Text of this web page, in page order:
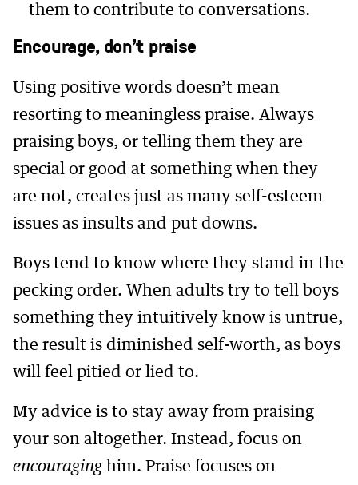
them to contribute to conversations.
Encourage, don’t praise
Using positive words doesn’t mean
resorting to meaningless praise. Always
praising boys, or telling them they are
special or good at something when they
are not, creates just as many self-esteem
issues as insults and put downs.
Boys tend to know where they stand in the
pecking order. When adults try to tell boys
something they intuitively know is untrue,
the result is diminished self-worth, as boys
will feel pitied or lied to.
My advice is to stay away from praising
your son altogether. Instead, focus on
encouraginghim. Praise focuses on